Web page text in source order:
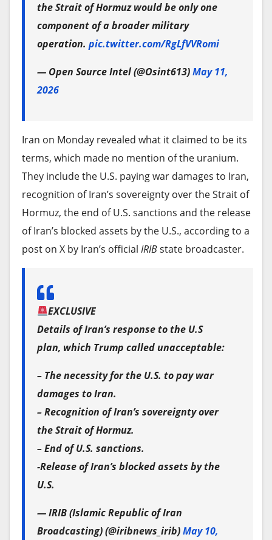
the Strait of Hormuz would be only one
component of a broader military
operation. pic.twitter.com/RgLfVVRomi
— Open Source Intel (@Osint613)May 11,
2026
Iran on Monday revealed what it claimed to be its
terms, which made no mention of the uranium.
They include the U.S. paying war damages to Iran,
recognition of Iran’s sovereignty over the Strait of
Hormuz, the end of U.S. sanctions and the release
of Iran’s blocked assets by the U.S., according to a
post on X by Iran’s official IRIBstate broadcaster.
EXCLUSIVE
Details of Iran’s response to the U.S
plan, which Trump called unacceptable:
– The necessity for the U.S. to pay war
damages to Iran.
– Recognition of Iran’s sovereignty over
the Strait of Hormuz.
– End of U.S. sanctions.
-Release of Iran’s blocked assets by the
U.S.
— IRIB (Islamic Republic of Iran
Broadcasting) (@iribnews_irib)May 10,